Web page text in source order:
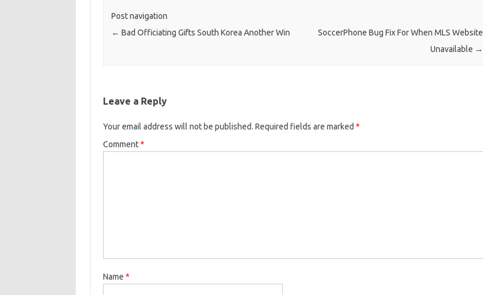
Post navigation
← Bad Officiating Gifts South Korea Another Win
SoccerPhone Bug Fix For When MLS Website
Unavailable →
Leave a Reply
Your email address will not be published. Required fields are marked *
Comment*
Name *